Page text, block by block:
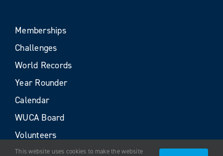
Memberships
Challenges
World Records
Year Rounder
Calendar
WUCA Board
Volunteers
This website uses cookies to make the website